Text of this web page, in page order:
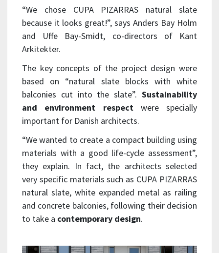
“We chose CUPA PIZARRAS natural slate
because it looks great!”, says Anders Bay Holm
and Uffe Bay-Smidt, co-directors of Kant
Arkitekter.
The key concepts of the project design were
based on “natural slate blocks with white
balconies cut into the slate”. Sustainability
and environment respect were specially
important for Danish architects.
“We wanted to create a compact building using
materials with a good life-cycle assessment”,
they explain. In fact, the architects selected
very specific materials such as CUPA PIZARRAS
natural slate, white expanded metal as railing
and concrete balconies, following their decision
to take a contemporary design.